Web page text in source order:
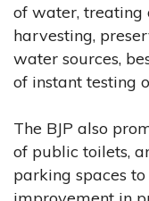
of water, treating
harvesting,
water sources,
of instant testing
The BJP also
of public toilets,
parking spaces